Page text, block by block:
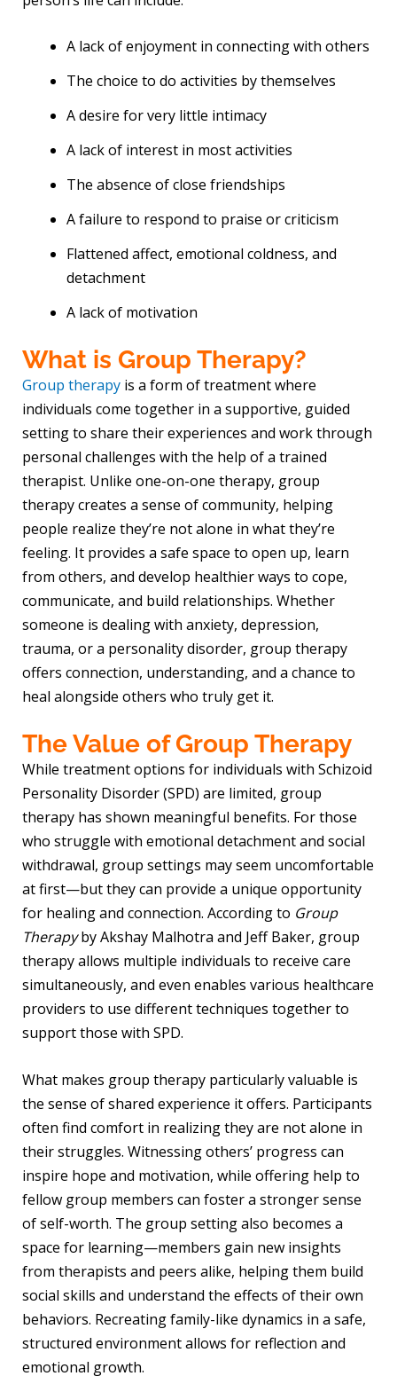
A lack of enjoyment in connecting with others
The choice to do activities by themselves
A desire for very little intimacy
A lack of interest in most activities
The absence of close friendships
A failure to respond to praise or criticism
Flattened affect, emotional coldness, and
detachment
A lack of motivation
What is Group Therapy?
Group therapy is a form of treatment where
individuals come together in a supportive, guided
setting to share their experiences and work through
personal challenges with the help of a trained
therapist. Unlike one-on-one therapy, group
therapy creates a sense of community, helping
people realize they’re not alone in what they’re
feeling. It provides a safe space to open up, learn
from others, and develop healthier ways to cope,
communicate, and build relationships. Whether
someone is dealing with anxiety, depression,
trauma, or a personality disorder, group therapy
offers connection, understanding, and a chance to
heal alongside others who truly get it.
The Value of Group Therapy
While treatment options for individuals with Schizoid
Personality Disorder (SPD) are limited, group
therapy has shown meaningful benefits. For those
who struggle with emotional detachment and social
withdrawal, group settings may seem uncomfortable
at first—but they can provide a unique opportunity
for healing and connection. According to Group
Therapyby Akshay Malhotra and Jeff Baker, group
therapy allows multiple individuals to receive care
simultaneously, and even enables various healthcare
providers to use different techniques together to
support those with SPD.
What makes group therapy particularly valuable is
the sense of shared experience it offers. Participants
often find comfort in realizing they are not alone in
their struggles. Witnessing others’ progress can
inspire hope and motivation, while offering help to
fellow group members can foster a stronger sense
of self-worth. The group setting also becomes a
space for learning—members gain new insights
from therapists and peers alike, helping them build
social skills and understand the effects of their own
behaviors. Recreating family-like dynamics in a safe,
structured environment allows for reflection and
emotional growth.